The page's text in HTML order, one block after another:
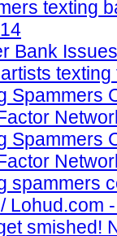
texting
Bank
Spammers
Spammers
spammers
Lohud.com
smished!